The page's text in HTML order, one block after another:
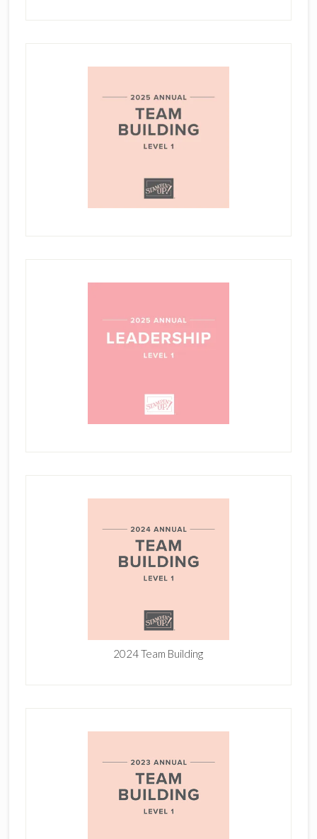
2024 Team Building